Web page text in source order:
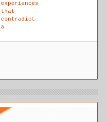
experiences
that
contradict
a
child's
mind to